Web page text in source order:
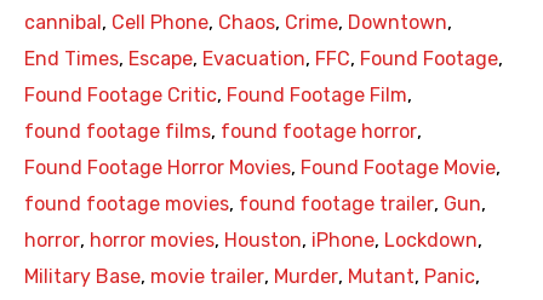
cannibal , Cell Phone, Chaos, Crime, Downtown,
End Times, Escape, Evacuation, FFC, Found Footage,
Found Footage Critic, Found Footage Film,
found footage films, found footage horror,
Found Footage Horror Movies, Found Footage Movie,
found footage movies, found footage trailer, Gun,
horror, horror movies, Houston, iPhone, Lockdown,
Military Base, movie trailer, Murder, Mutant, Panic,